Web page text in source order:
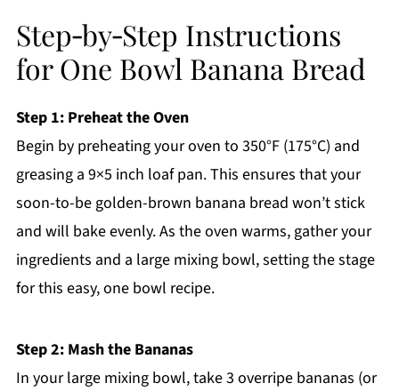
Step‑by‑Step Instructions
for One Bowl Banana Bread
Step 1: Preheat the Oven
Begin by preheating your oven to 350°F (175°C) and
greasing a 9×5 inch loaf pan. This ensures that your
soon-to-be golden-brown banana bread won’t stick
and will bake evenly. As the oven warms, gather your
ingredients and a large mixing bowl, setting the stage
for this easy, one bowl recipe.
Step 2: Mash the Bananas
In your large mixing bowl, take 3 overripe bananas (or